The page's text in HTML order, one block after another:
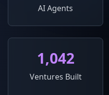
AI Agents
1,042
Ventures Built